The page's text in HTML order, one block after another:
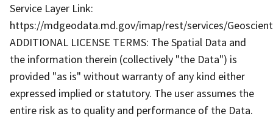
Service Layer Link:
https://mdgeodata.md.gov/imap/rest/services/
ADDITIONAL LICENSE TERMS: The Spatial Data and
the information therein (collectively "the Data") is
provided "as is" without warranty of any kind either
expressed implied or statutory. The user assumes the
entire risk as to quality and performance of the Data.